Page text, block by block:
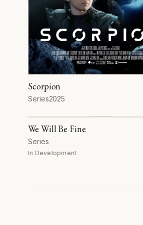
Scorpion
Format
SeriesYear
2025
We Will Be Fine
Format
Series
In Development